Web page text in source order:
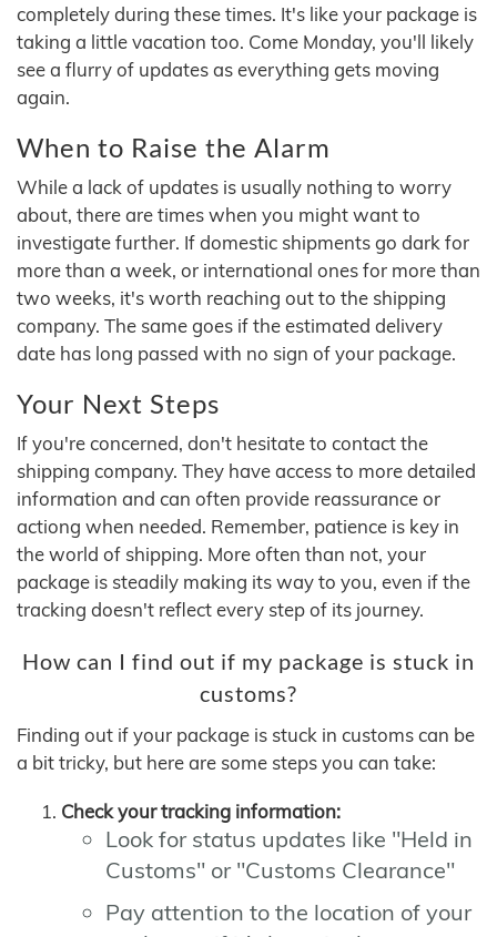
completely during these times. It's like your package is
taking a little vacation too. Come Monday, you'll likely
see a flurry of updates as everything gets moving
again.
When to Raise the Alarm
While a lack of updates is usually nothing to worry
about, there are times when you might want to
investigate further. If domestic shipments go dark for
more than a week, or international ones for more than
two weeks, it's worth reaching out to the shipping
company. The same goes if the estimated delivery
date has long passed with no sign of your package.
Your Next Steps
If you're concerned, don't hesitate to contact the
shipping company. They have access to more detailed
information and can often provide reassurance or
actiong when needed. Remember, patience is key in
the world of shipping. More often than not, your
package is steadily making its way to you, even if the
tracking doesn't reflect every step of its journey.
How can I find out if my package is stuck in
customs?
Finding out if your package is stuck in customs can be
a bit tricky, but here are some steps you can take:
Check your tracking information:
Look for status updates like "Held in
Customs" or "Customs Clearance"
Pay attention to the location of your